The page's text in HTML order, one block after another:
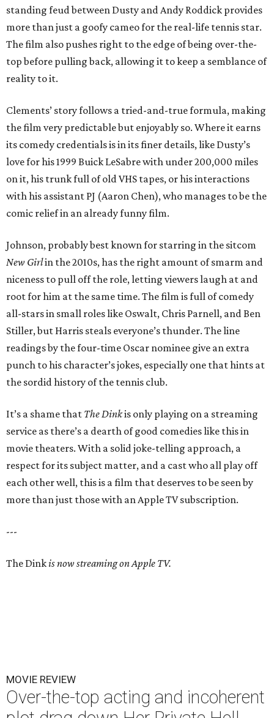
standing feud between Dusty and Andy Roddick provides
more than just a goofy cameo for the real-life tennis star.
The film also pushes right to the edge of being over-the-
top before pulling back, allowing it to keep a semblance of
reality to it.
Clements’ story follows a tried-and-true formula, making
the film very predictable but enjoyably so. Where it earns
its comedy credentials is in its finer details, like Dusty’s
love for his 1999 Buick LeSabre with under 200,000 miles
on it, his trunk full of old VHS tapes, or his interactions
with his assistant PJ (Aaron Chen), who manages to be the
comic relief in an already funny film.
Johnson, probably best known for starring in the sitcom
New Girlin the 2010s, has the right amount of smarm and
niceness to pull off the role, letting viewers laugh at and
root for him at the same time. The film is full of comedy
all-stars in small roles like Oswalt, Chris Parnell, and Ben
Stiller, but Harris steals everyone’s thunder. The line
readings by the four-time Oscar nominee give an extra
punch to his character’s jokes, especially one that hints at
the sordid history of the tennis club.
It’s a shame that The Dinkis only playing on a streaming
service as there’s a dearth of good comedies like this in
movie theaters. With a solid joke-telling approach, a
respect for its subject matter, and a cast who all play off
each other well, this is a film that deserves to be seen by
more than just those with an Apple TV subscription.
---
The Dinkis now streaming on Apple TV.
MOVIE REVIEW
Over-the-top acting and incoherent